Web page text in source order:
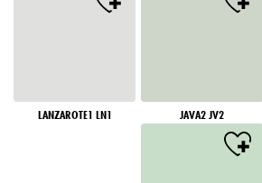
LANZAROTE1 LN1 JAVA2 JV2